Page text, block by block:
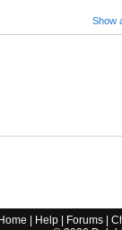
Show
Home Help| Forums|